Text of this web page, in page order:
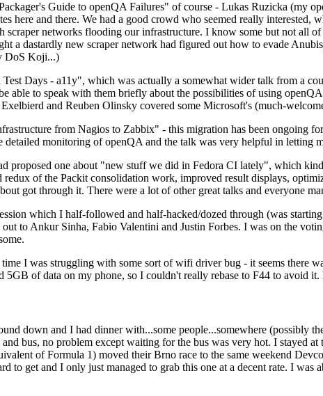
Guide to openQA Failures" of course - Lukas Ruzicka (my
here and there. We had a good crowd who seemed really
scraper networks flooding our infrastructure. I know some but not all
a dastardly new scraper network had figured out how to evade
DoS Koji...)
Days - a11y", which was actually a somewhat wider talk from a
able to speak with them briefly about the possibilities of using
and Reuben Olinsky covered some Microsoft's (much-
from Nagios to Zabbix" - this migration has been ongoing
detailed monitoring of openQA and the talk was very helpful in letting
proposed one about "new stuff we did in Fedora CI lately", which
of the Packit consolidation work, improved result displays,
got through it. There were a lot of other great talks and everyone
which I half-followed and half-hacked/dozed through (was
to Ankur Sinha, Fabio Valentini and Justin Forbes. I was on the
I was struggling with some sort of wifi driver bug - it seems there
of data on my phone, so I couldn't really rebase to F44 to avoid
down and I had dinner with...some people...somewhere (possibly
bus, no problem except waiting for the bus was very hot. I stayed
of Formula 1) moved their Brno race to the same weekend
to get and I only just managed to grab this one at a decent rate. I